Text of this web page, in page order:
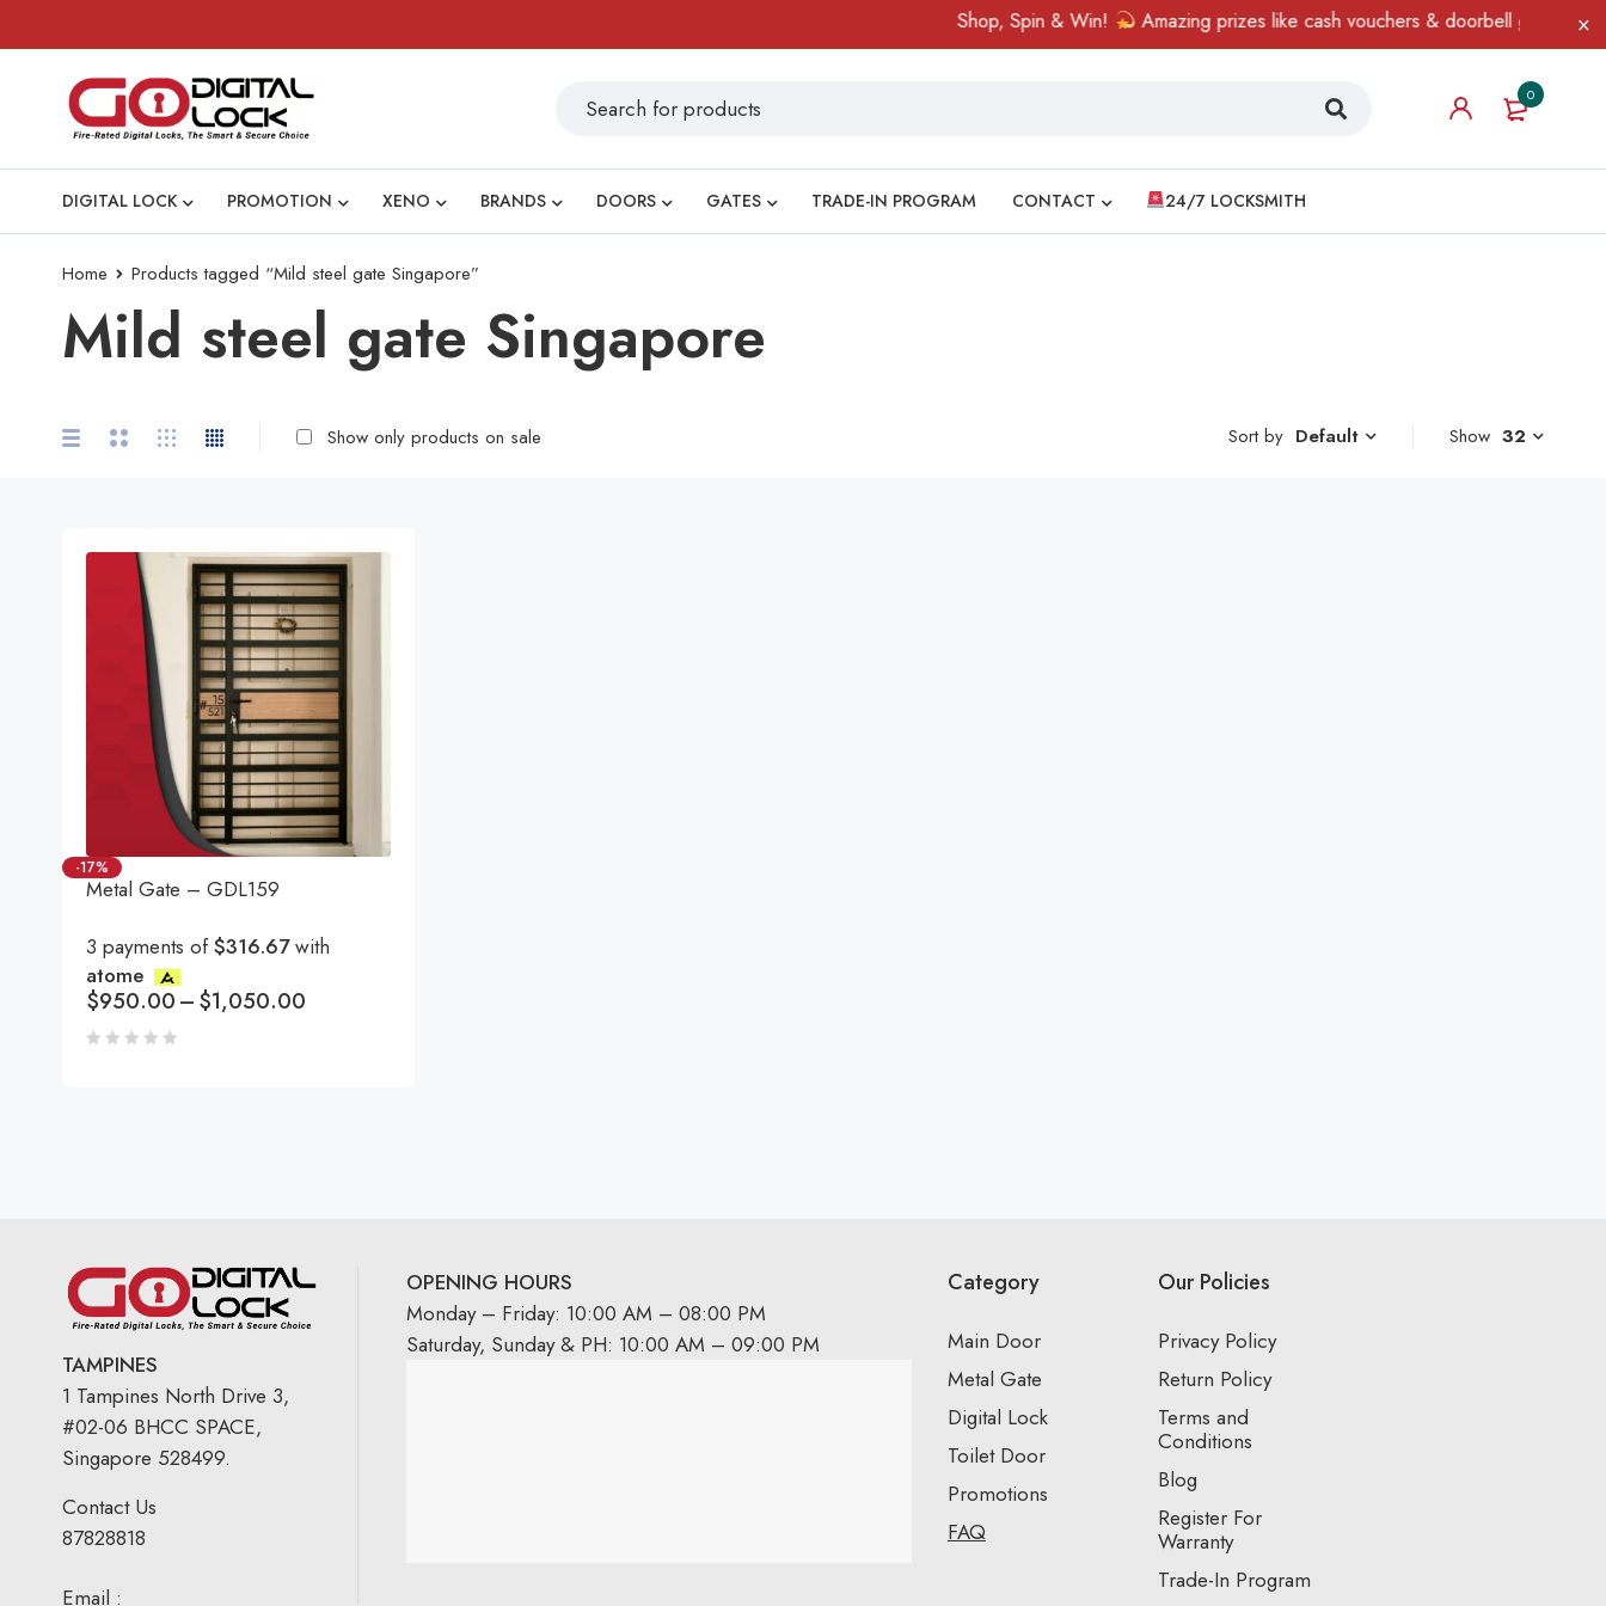
Shop, Spin & Win! Amazing prizes like cash vouchers & doorbell gifts await —
0
DIGITAL LOCK PROMOTION XENO BRANDS DOORS GATES TRADE-IN PROGRAM CONTACT 24/7 LOCKSMITH
Home Products tagged “Mild steel gate Singapore”
Mild steel gate Singapore
Sort by Default
Show only products on sale Show 32
-17%
Metal Gate – GDL159
3 payments of$316.67with
atome
$950.00–$1,050.00
TAMPINES
1 Tampines North Drive 3,
#02-06 BHCC SPACE,
Singapore 528499.
Contact Us
87828818
Email :
OPENING HOURS
Monday – Friday: 10:00 AM – 08:00 PM
Saturday, Sunday & PH: 10:00 AM – 09:00 PM
Category
Main Door
Metal Gate
Digital Lock
Toilet Door
Promotions
FAQ
Our Policies
Privacy Policy
Return Policy
Terms and
Conditions
Blog
Register For
Warranty
Trade-In Program